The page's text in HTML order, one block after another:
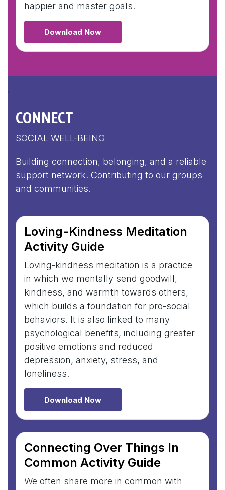
happier and master goals.
Download Now
'
CONNECT
SOCIAL WELL-BEING
Building connection, belonging, and a reliable
support network. Contributing to our groups
and communities.
Loving-Kindness Meditation
Activity Guide
Loving-kindness meditation is a practice
in which we mentally send goodwill,
kindness, and warmth towards others,
which builds a foundation for pro-social
behaviors. It is also linked to many
psychological benefits, including greater
positive emotions and reduced
depression, anxiety, stress, and
loneliness.
Download Now
Connecting Over Things In
Common Activity Guide
We often share more in common with